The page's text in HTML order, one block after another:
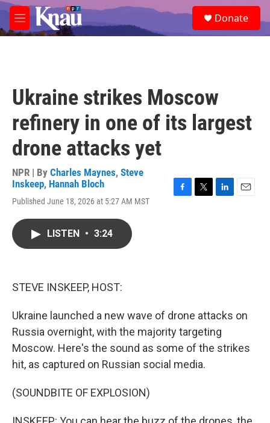
Skip to main content
M
e
e
a
Donate
Ukraine strikes Moscow
refinery in one of its largest
drone attacks yet
NPR | By Charles Maynes, Steve
Inskeep, Hannah Bloch
Published June 18, 2026 at 5:27 AM MST
LISTEN • 3:24
STEVE INSKEEP, HOST:
Ukraine launched a new wave of drone attacks on
Russia overnight, with the majority targeting
Moscow. Here's the sound as some of the strikes
hit, as captured on Russian social media.
(SOUNDBITE OF EXPLOSION)